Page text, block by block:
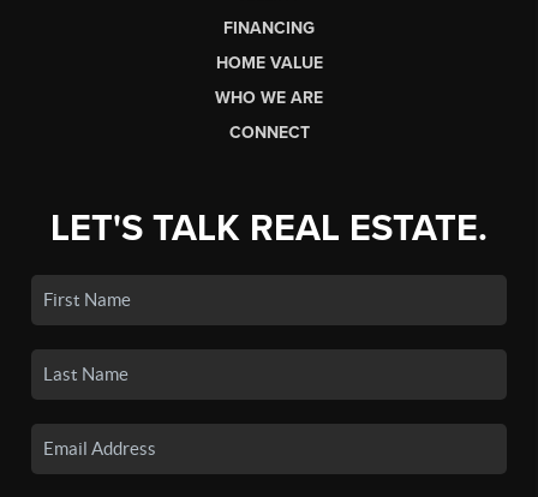
FINANCING
HOME VALUE
WHO WE ARE
CONNECT
LET'S TALK REAL ESTATE.